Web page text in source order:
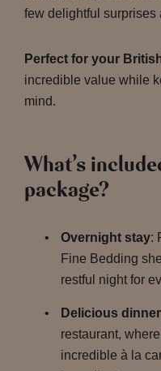
few delightful surprises
Perfect for your
incredible value while
mind.
What’s
package?
Overnight stay:
Fine Bedding
restful night for
Delicious dinner
restaurant,
incredible à la